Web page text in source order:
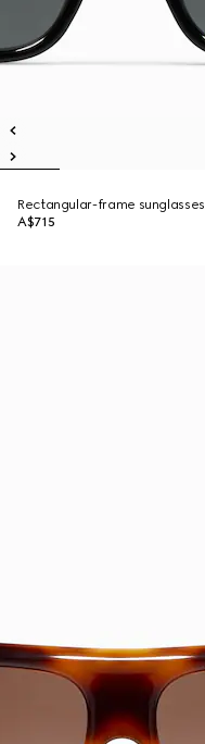
Rectangular-frame sunglasses
A$715